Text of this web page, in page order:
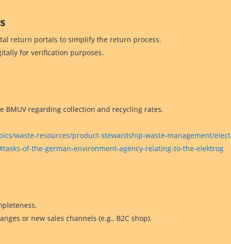
return portals to simplify the return process.
for verification purposes.
regarding collection and recycling rates.
waste-resources/product-stewardship-waste-management/
of-the-german-environment-agency-relating-to-the-elektrog
or new sales channels (e.g., B2C shop).